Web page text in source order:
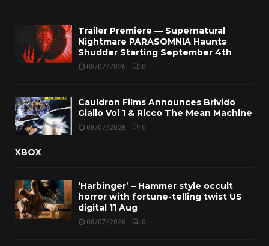
Trailer Premiere — Supernatural
Nightmare PARASOMNIA Haunts
Shudder Starting September 4th
08/07/2026 0
Cauldron Films Announces Brivido
Giallo Vol 1 & Ricco The Mean Machine
08/07/2026 0
XBOX
‘Harbinger’ – Hammer style occult
horror with fortune-telling twist US
digital 11 Aug
08/07/2026 0